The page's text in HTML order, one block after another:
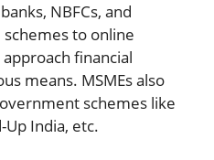
NBFCs, and
to online
financial
means. MSMEs also
schemes like
Up India, etc.